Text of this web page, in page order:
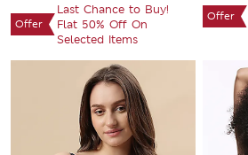
Offer
Last Chance to Buy!
Flat 50% Off On
Selected Items
Offer